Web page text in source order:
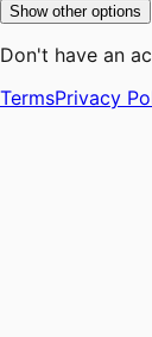
Show other options
Don't have an
TermsPrivacy